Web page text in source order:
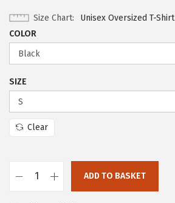
Size Chart
Unisex Oversized T-Shirt
COLOR
SIZE
Clear
ADD TO BASKET